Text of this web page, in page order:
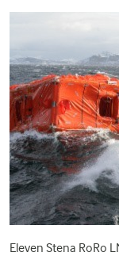
Eleven Stena RoRo